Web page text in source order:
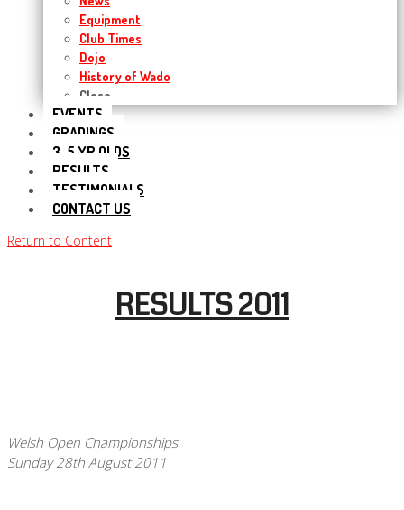
Equipment
Club Times
Dojo
History of Wado
Close
EVENTS
GRADINGS
3-5 YR OLDS
RESULTS
TESTIMONIALS
CONTACT US
Return to Content
RESULTS 2011
Welsh Open Championships
Sunday 28th August 2011